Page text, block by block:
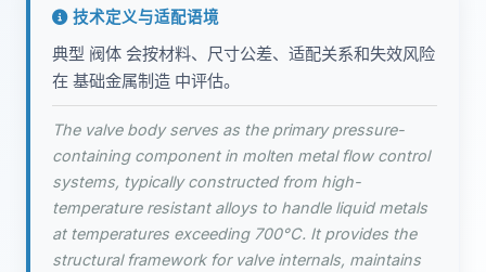
技术定义与适配语境
典型 阀体 会按材料、尺寸公差、适配关系和失效风险
在 基础金属制造 中评估。
The valve body serves as the primary pressure-
containing component in molten metal flow control
systems, typically constructed from high-
temperature resistant alloys to handle liquid metals
at temperatures exceeding 700°C. It provides the
structural framework for valve internals, maintains